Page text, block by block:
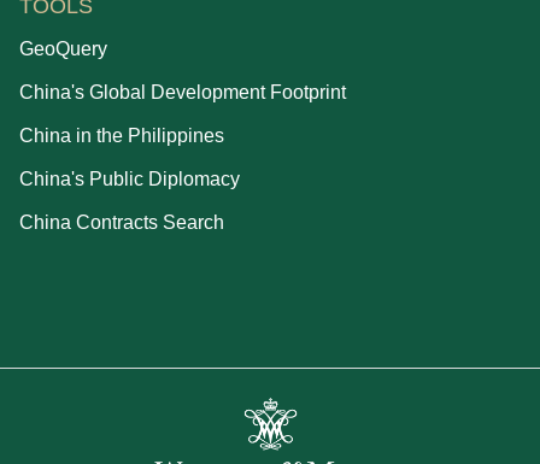
TOOLS
GeoQuery
China's Global Development Footprint
China in the Philippines
China's Public Diplomacy
China Contracts Search